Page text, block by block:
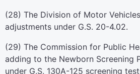
(28) The Division of Motor
adjustments under G.S. 20-4.02.
(29) The Commission for Public
adding to the Newborn Screening
under G.S. 130A-125 screening